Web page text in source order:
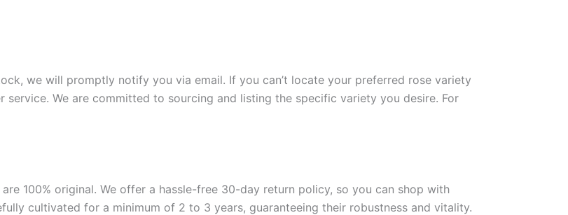
we will promptly notify you via email. If you can’t locate your preferred rose variety
We are committed to sourcing and listing the specific variety you desire. For
100% original. We offer a hassle-free 30-day return policy, so you can shop with
cultivated for a minimum of 2 to 3 years, guaranteeing their robustness and vitality.